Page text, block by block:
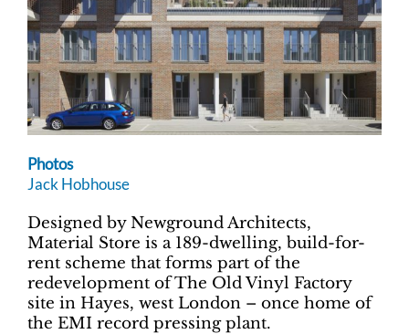
Photos
Jack Hobhouse
Designed by Newground Architects,
Material Store is a 189-dwelling, build-for-
rent scheme that forms part of the
redevelopment of The Old Vinyl Factory
site in Hayes, west London – once home of
the EMI record pressing plant.